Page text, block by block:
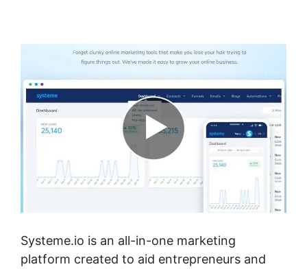
Systeme.io is an all-in-one marketing
platform created to aid entrepreneurs and